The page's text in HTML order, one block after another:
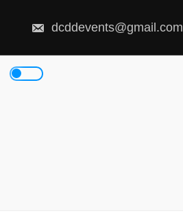
content
dcddevents@gmail.com